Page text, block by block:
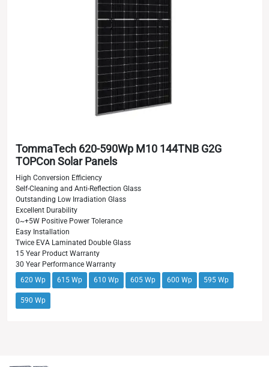
TommaTech 620-590Wp M10 144TNB G2G
TOPCon Solar Panels
High Conversion Efficiency
Self-Cleaning and Anti-Reflection Glass
Outstanding Low Irradiation Glass
Excellent Durability
0~+5W Positive Power Tolerance
Easy Installation
Twice EVA Laminated Double Glass
15 Year Product Warranty
30 Year Performance Warranty
620 Wp
615 Wp 610 Wp 605 Wp 600 Wp 595 Wp
590 Wp